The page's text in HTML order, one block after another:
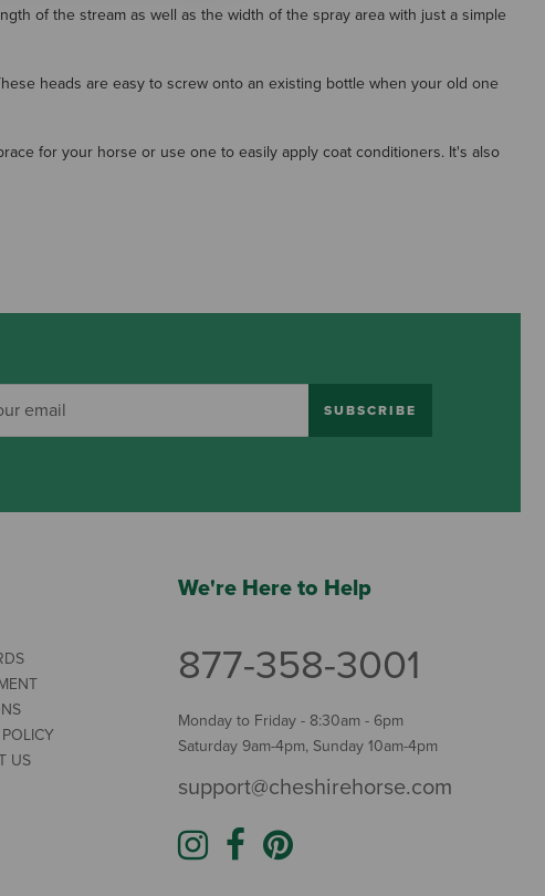
of the stream as well as the width of the spray area with just a simple
heads are easy to screw onto an existing bottle when your old one
for your horse or use one to easily apply coat conditioners. It's also
SUBSCRIBE
US
We're Here to Help
877-358-3001
Monday to Friday - 8:30am - 6pm
Saturday 9am-4pm, Sunday 10am-4pm
support@cheshirehorse.com